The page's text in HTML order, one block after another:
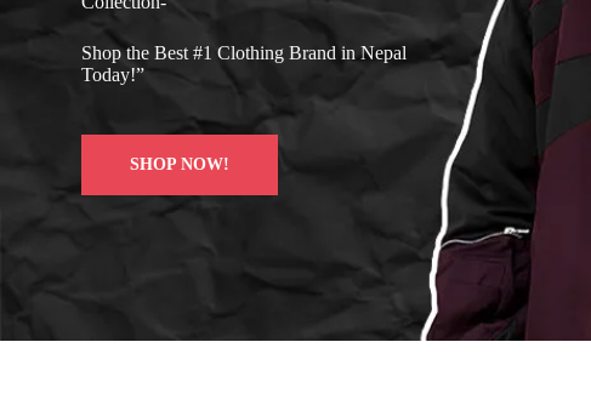
Shop the Best #1 Clothing Brand in Nepal
Today!”
SHOP NOW!